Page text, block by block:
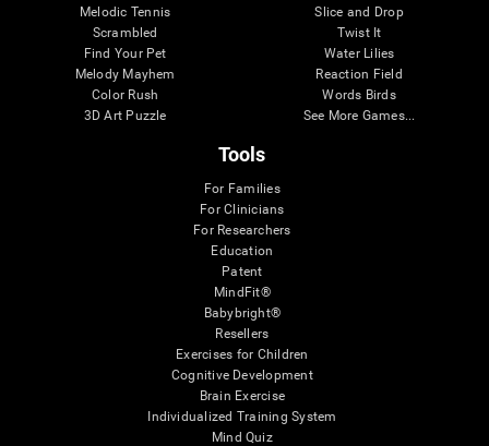
Melodic Tennis
Scrambled
Find Your Pet
Melody Mayhem
Color Rush
3D Art Puzzle
Slice and Drop
Twist It
Water Lilies
Reaction Field
Words Birds
See More Games...
Tools
For Families
For Clinicians
For Researchers
Education
Patent
MindFit®
Babybright®
Resellers
Exercises for Children
Cognitive Development
Brain Exercise
Individualized Training System
Mind Quiz